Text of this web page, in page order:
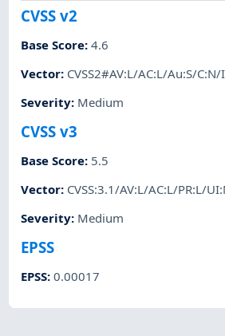
CVSS v2
Base Score:4.6
Vector: CVSS2#AV:L/AC:L/Au:S/
Severity: Medium
CVSS v3
Base Score: 5.5
Vector: CVSS:3.1/AV:L/AC:L/PR:L/
Severity: Medium
EPSS
EPSS:0.00017